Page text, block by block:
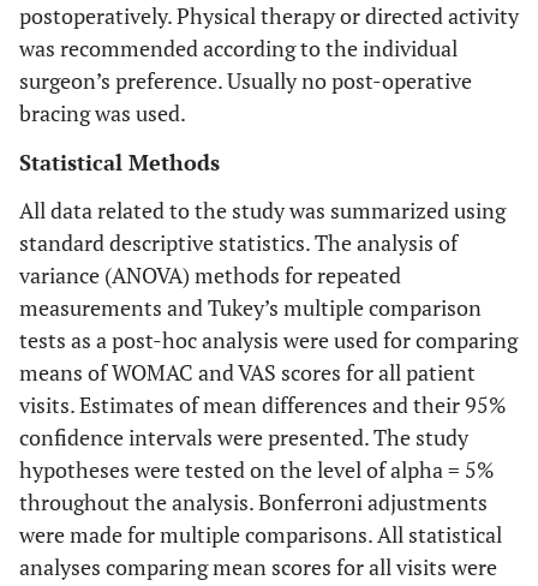
postoperatively. Physical therapy or directed activity
was recommended according to the individual
surgeon’s preference. Usually no post-operative
bracing was used.
Statistical Methods
All data related to the study was summarized using
standard descriptive statistics. The analysis of
variance (ANOVA) methods for repeated
measurements and Tukey’s multiple comparison
tests as a post-hoc analysis were used for comparing
means of WOMAC and VAS scores for all patient
visits. Estimates of mean differences and their 95%
confidence intervals were presented. The study
hypotheses were tested on the level of alpha = 5%
throughout the analysis. Bonferroni adjustments
were made for multiple comparisons. All statistical
analyses comparing mean scores for all visits were